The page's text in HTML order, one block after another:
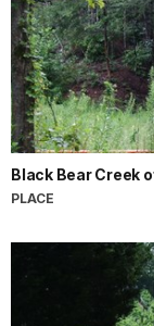
Black Bear Creek
PLACE